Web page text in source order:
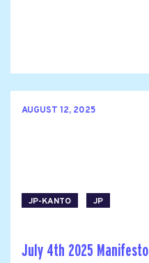
AUGUST 12, 2025
JP-KANTO JP
July 4th 2025 Manifesto